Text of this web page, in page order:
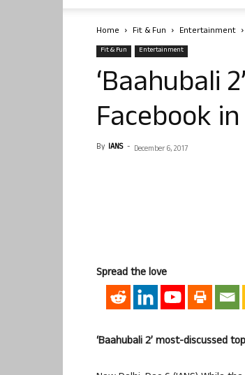
Home Fit & Fun Entertainment
Fit & Fun Entertainment
‘Baahubali
Facebook
By IANS - December 6, 2017
Spread the love
‘Baahubali 2’ most-discussed